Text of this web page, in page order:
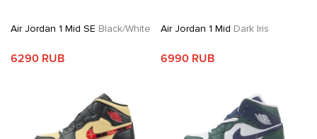
Air Jordan 1 Mid SE Black/White
6290 RUB
Air Jordan 1 Mid Dark Iris
6990 RUB